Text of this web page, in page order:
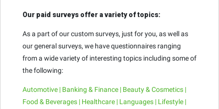
Our paid surveys offer a variety of topics:
As a part of our custom surveys, just for you, as well as
our general surveys, we have questionnaires ranging
from a wide variety of interesting topics including some of
the following:
Automotive | Banking & Finance | Beauty & Cosmetics |
Food & Beverages | Healthcare | Languages | Lifestyle |